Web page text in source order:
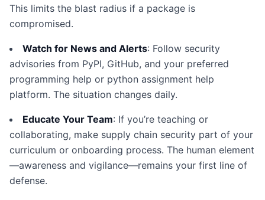
This limits the blast radius if a package is
compromised.
Watch for News and Alerts: Follow security
advisories from PyPI, GitHub, and your preferred
programming help or python assignment help
platform. The situation changes daily.
Educate Your Team: If you’re teaching or
collaborating, make supply chain security part of your
curriculum or onboarding process. The human element
—awareness and vigilance—remains your first line of
defense.